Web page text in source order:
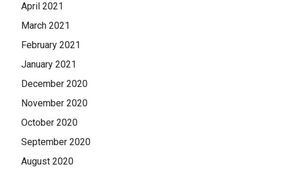
April 2021
March 2021
February 2021
January 2021
December 2020
November 2020
October 2020
September 2020
August 2020